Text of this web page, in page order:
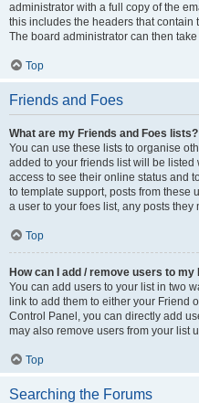
administrator with a full copy of the
this includes the headers that contain
The board administrator can then
Top
Friends and Foes
What are my Friends and Foes lists?
You can use these lists to organise
added to your friends list will be
access to see their online status and
to template support, posts from these
a user to your foes list, any posts
Top
How can I add / remove users to
You can add users to your list in two
link to add them to either your Friend
Control Panel, you can directly add
may also remove users from your list
Top
Searching the Forums